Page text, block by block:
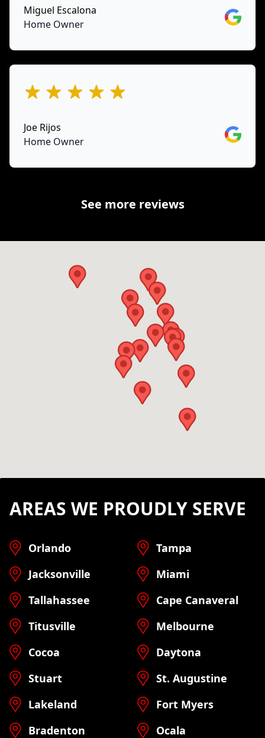
Miguel Escalona
Home Owner
Google
out of 5 stars
Joe Rijos
Home Owner
Google
See more reviews
AREAS WE PROUDLY SERVE
Orlando
Tampa
Jacksonville
Miami
Tallahassee
Cape Canaveral
Titusville
Melbourne
Cocoa
Daytona
Stuart
St. Augustine
Lakeland
Fort Myers
Bradenton
Ocala